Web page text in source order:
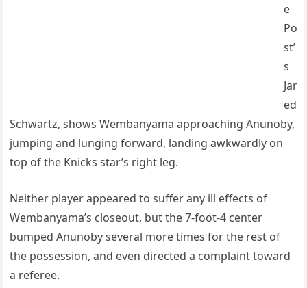
e
Po
st’
s
Jar
ed
Schwartz, shows Wembanyama approaching Anunoby,
jumping and lunging forward, landing awkwardly on
top of the Knicks star’s right leg.
Neither player appeared to suffer any ill effects of
Wembanyama’s closeout, but the 7-foot-4 center
bumped Anunoby several more times for the rest of
the possession, and even directed a complaint toward
a referee.